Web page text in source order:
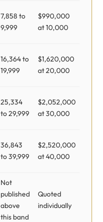
7,858 to
9,999
$990,000
at 10,000
16,364 to
19,999
$1,620,000
at 20,000
25,334
to 29,999
$2,052,000
at 30,000
36,843
to 39,999
$2,520,000
at 40,000
Not
published
above
this band
Quoted
individually